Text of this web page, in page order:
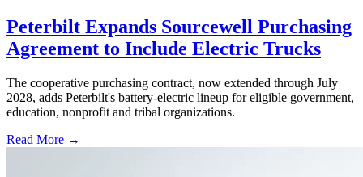
Peterbilt Expands Sourcewell Purchasing
Agreement to Include Electric Trucks
The cooperative purchasing contract, now extended through July
2028, adds Peterbilt's battery-electric lineup for eligible government,
education, nonprofit and tribal organizations.
Read More →